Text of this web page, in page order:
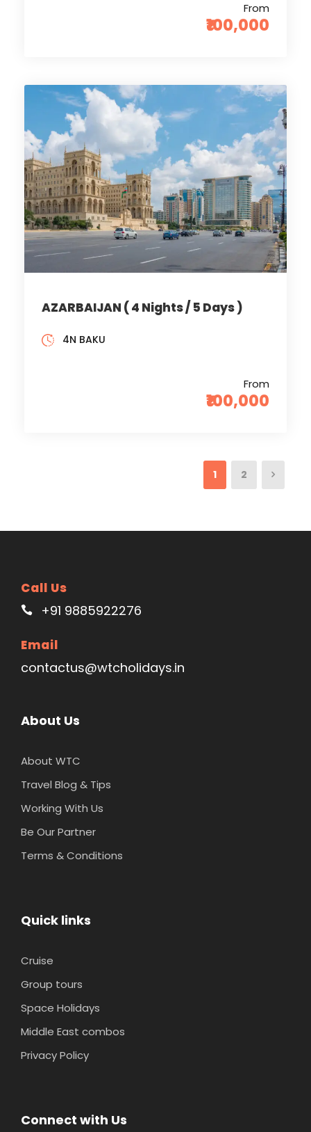
From
₹100,000
AZARBAIJAN ( 4 Nights / 5 Days )
From
₹100,000
4N BAKU
1 2
Call Us
+91 9885922276
Email
contactus@wtcholidays.in
About Us
About WTC
Travel Blog & Tips
Working With Us
Be Our Partner
Terms & Conditions
Quick links
Cruise
Group tours
Space Holidays
Middle East combos
Privacy Policy
Connect with Us